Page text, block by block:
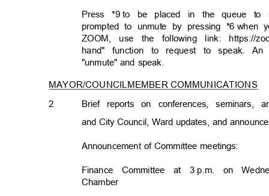
Press *9 to be placed in the queue
prompted to unmute by pressing *6 when
ZOOM, use the following link: https://
hand" function to request to speak.
"unmute" and speak.
MAYOR/COUNCILMEMBER COMMUNICATIONS
Brief reports on conferences,
2
and City Council, Ward updates, and
Announcement of Committee meetings:
Finance Committee at 3 p.m. on
Chamber